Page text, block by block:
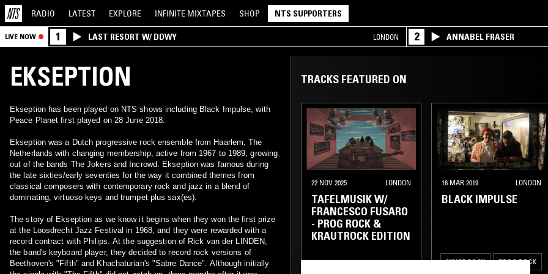
RADIO LATEST EXPLORE INFINITE MIXTAPES SHOP NTS SUPPORTERS
LIVE NOW 1 LAST RESORT W/ DDWY LONDON 2 ANNABEL FRASER
EKSEPTION
Ekseption has been played on NTS shows including Black Impulse, with
Peace Planet first played on 28 June 2018.
Ekseption was a Dutch progressive rock ensemble from Haarlem, The
Netherlands with changing membership, active from 1967 to 1989, growing
out of the bands The Jokers and Incrowd. Ekseption was famous during
the late sixties/early seventies for the way it combined themes from
classical composers with contemporary rock and jazz in a blend of
dominating, virtuoso keys and trumpet plus sax(es).
The story of Ekseption as we know it begins when they won the first prize
at the Loosdrecht Jazz Festival in 1968, and they were rewarded with a
record contract with Philips. At the suggestion of Rick van der LINDEN,
the band's keyboard player, they decided to record rock versions of
Beethoven's "Fifth" and Khachaturian's "Sabre Dance". Although initially
TRACKS FEATURED ON
22 NOV 2025 LONDON
TAFELMUSIK W/
FRANCESCO FUSARO
- PROG ROCK &
KRAUTROCK EDITION
16 MAR 2019 LONDON
BLACK IMPULSE
NOISE ROCK PROG ROCK